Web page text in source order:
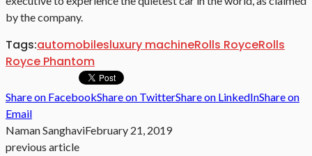
by the company.
Tags:automobilesluxury machineRolls RoyceRolls
Royce Phantom
Share on FacebookShare on TwitterShare on LinkedInShare on
Email
Naman SanghaviFebruary 21, 2019
previous article